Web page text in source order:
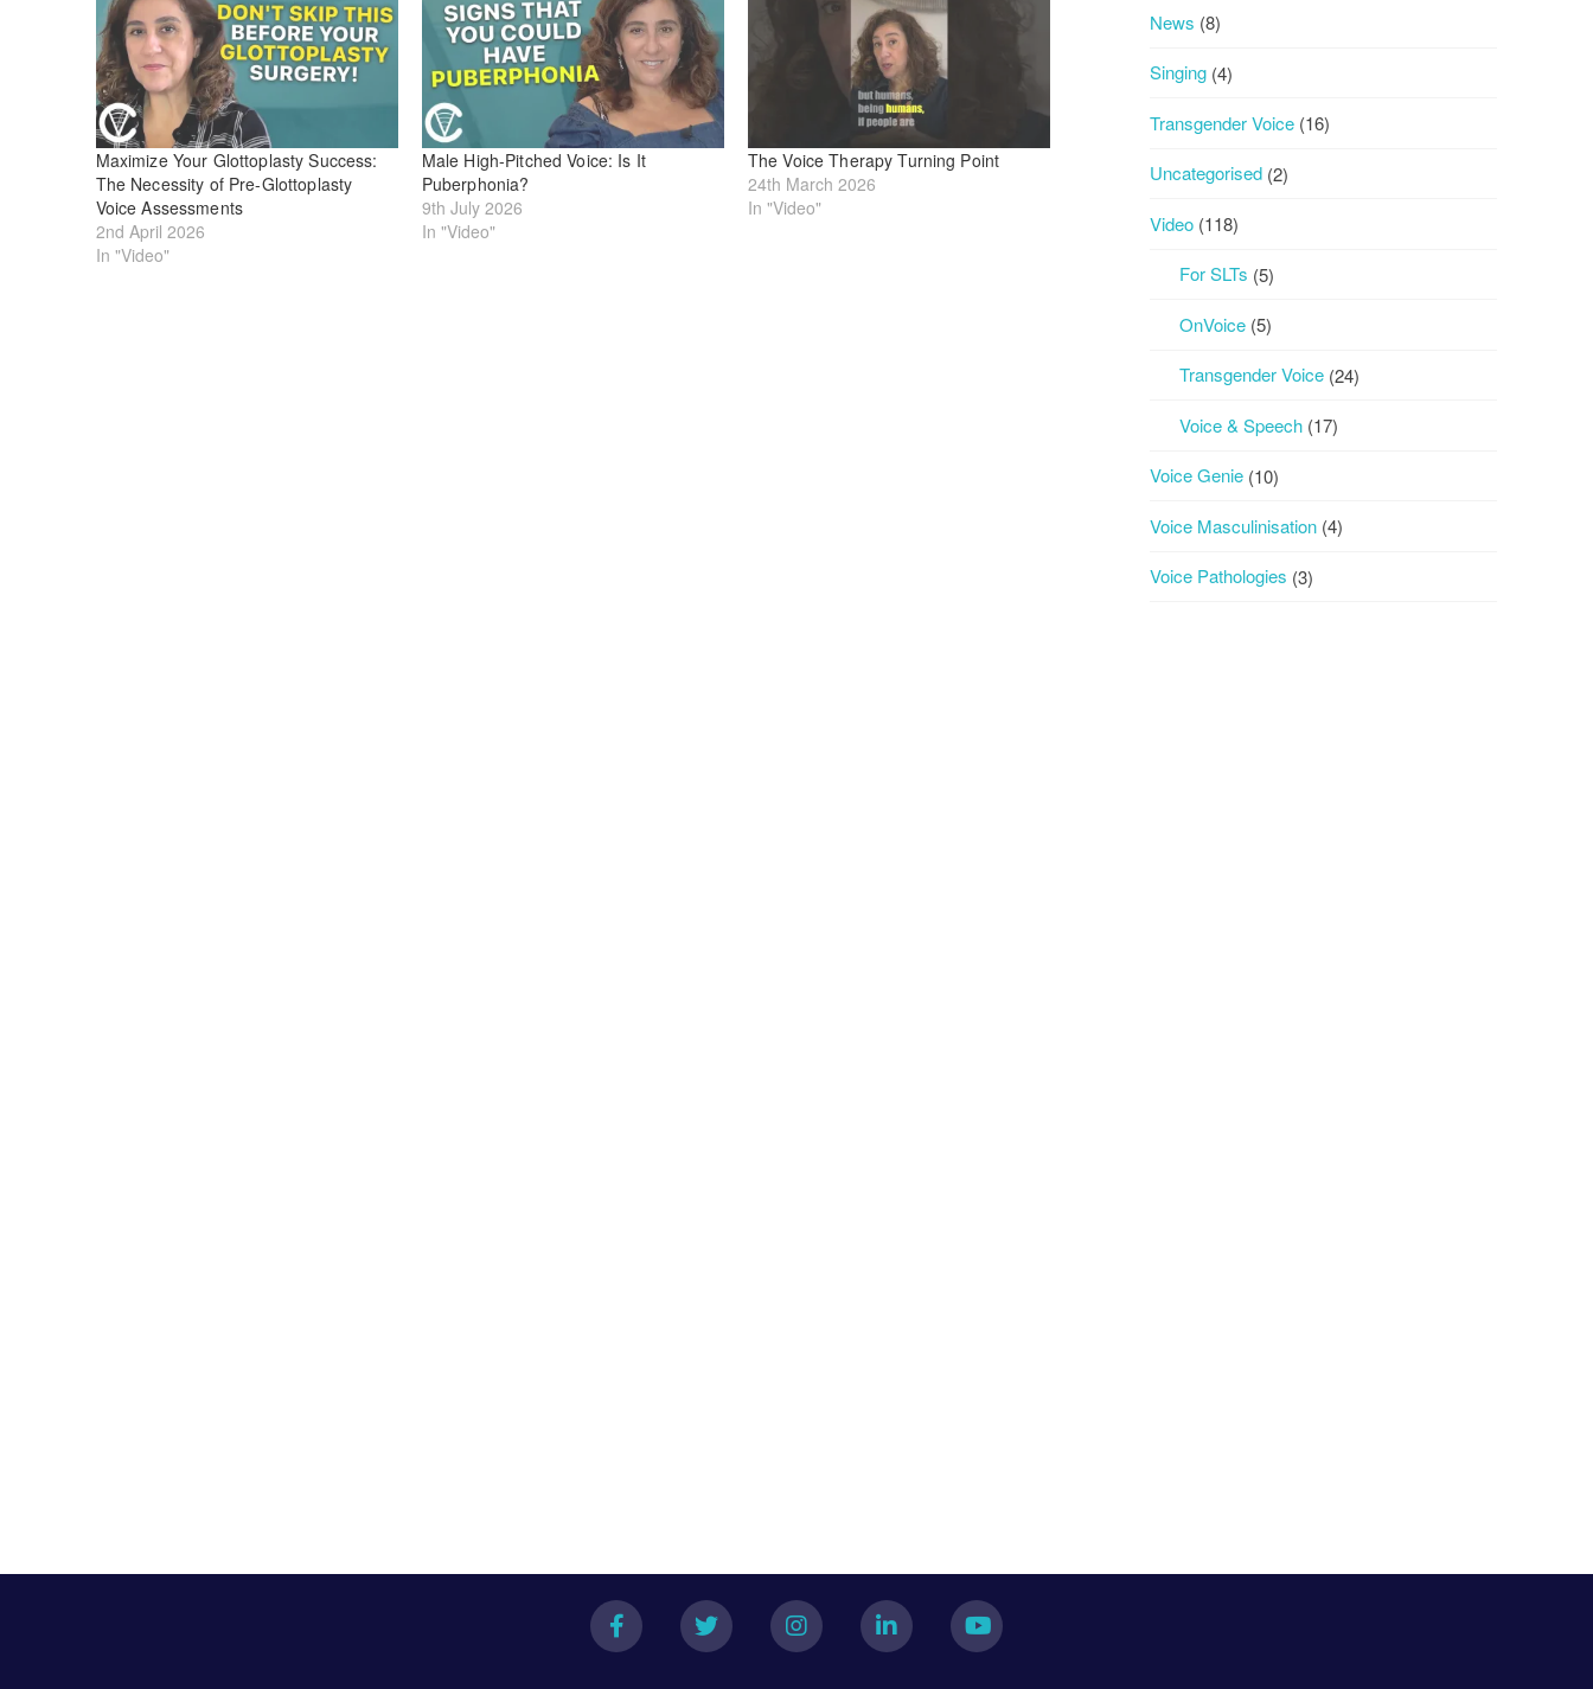
Maximize Your Glottoplasty Success:
The Necessity of Pre-Glottoplasty
Voice Assessments
2nd April 2026
In "Video"
Male High-Pitched Voice: Is It
Puberphonia?
9th July 2026
In "Video"
The Voice Therapy Turning Point
24th March 2026
In "Video"
News (8)
Singing (4)
Transgender Voice (16)
Uncategorised (2)
Video (118)
For SLTs (5)
OnVoice (5)
Transgender Voice (24)
Voice & Speech (17)
Voice Genie (10)
Voice Masculinisation (4)
Voice Pathologies (3)